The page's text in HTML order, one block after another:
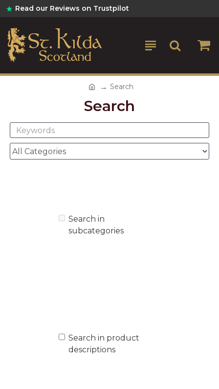
Read our Reviews on Trustpilot
Search
Search
Search in
subcategories
Search in product
descriptions